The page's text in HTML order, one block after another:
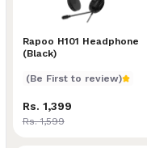
Rapoo H101 Headphone
(Black)
Rapoo H101
(Be First to review)
Rs. 1,399
Rs. 1,599